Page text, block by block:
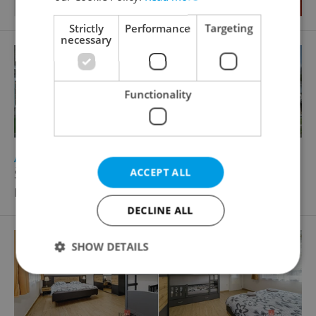
Accommodation for sale, 2115m2
Široká Niva - Pocheň
Price not provided
Strictly
necessary
Performance Targeting
Functionality
ACCEPT ALL
DECLINE ALL
SHOW DETAILS
Strictly necessary Performance
Targeting